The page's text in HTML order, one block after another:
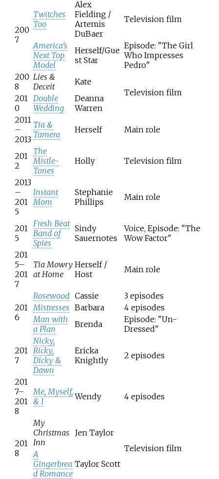
200
7
Twitches
Too
Alex
Fielding /
Artemis
DuBaer
Television film
America's
Next Top
Model
Herself/Gue
st Star
Episode: "The Girl
Who Impresses
Pedro"
200
8
Lies &
Deceit
Kate
Television film
201
0
Double
Wedding
Deanna
Warren
2011
–
2013
Tia &
Tamera
Herself Main role
201
2
The
Mistle-
Tones
Holly Television film
2013
–
201
5
Instant
Mom
Stephanie
Phillips
Main role
201
5
Fresh Beat
Band of
Spies
Sindy
Sauernotes
Voice, Episode: "The
Wow Factor"
201
5–
201
7
Tia Mowry
at Home
Herself /
Host
Main role
201
6
Rosewood Cassie
3 episodes
Mistresses Barbara
4 episodes
Man with
a Plan
Brenda
Episode: "Un-
Dressed"
201
7
Nicky,
Ricky,
Dicky &
Dawn
Ericka
Knightly
2 episodes
201
7–
201
8
Me, Myself,
& I
Wendy 4 episodes
201
8
My
Christmas
Inn
Jen Taylor
Television film
A
Gingerbrea
d Romance
Taylor Scott